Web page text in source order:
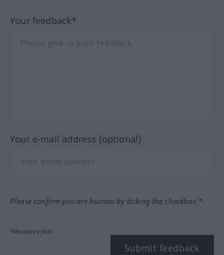
Your feedback*
Your e-mail address (optional)
Please confirm you are human by ticking the checkbox.*
*Mandatory field
Submit feedback